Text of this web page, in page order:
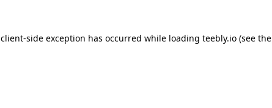
client-side exception has occurred while loading teebly.io (see the